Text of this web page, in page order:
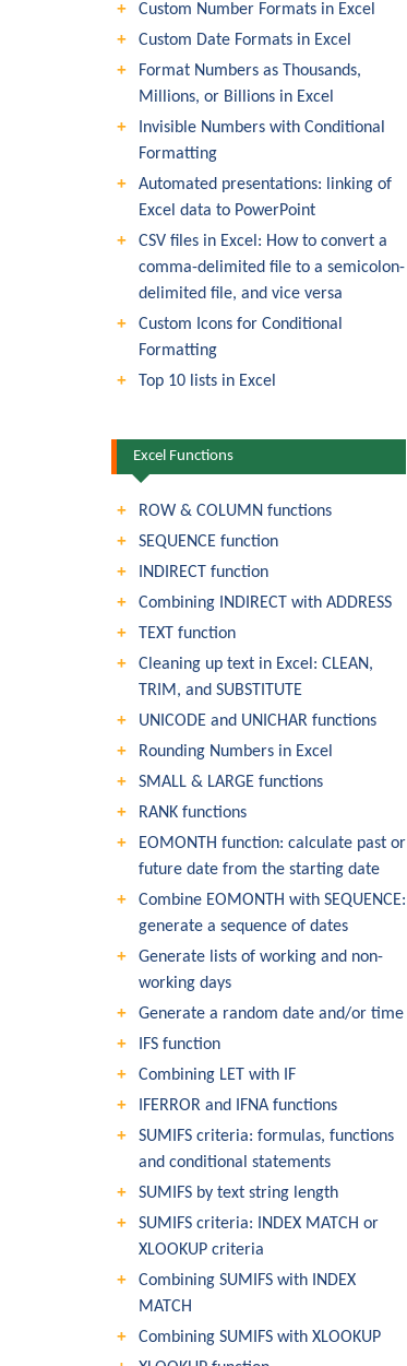
Custom Number Formats in Excel
Custom Date Formats in Excel
Format Numbers as Thousands,
Millions, or Billions in Excel
Invisible Numbers with Conditional
Formatting
Automated presentations: linking of
Excel data to PowerPoint
CSV files in Excel: How to convert a
comma-delimited file to a semicolon-
delimited file, and vice versa
Custom Icons for Conditional
Formatting
Top 10 lists in Excel
Excel Functions
ROW & COLUMN functions
SEQUENCE function
INDIRECT function
Combining INDIRECT with ADDRESS
TEXT function
Cleaning up text in Excel: CLEAN,
TRIM, and SUBSTITUTE
UNICODE and UNICHAR functions
Rounding Numbers in Excel
SMALL & LARGE functions
RANK functions
EOMONTH function: calculate past or
future date from the starting date
Combine EOMONTH with SEQUENCE:
generate a sequence of dates
Generate lists of working and non-
working days
Generate a random date and/or time
IFS function
Combining LET with IF
IFERROR and IFNA functions
SUMIFS criteria: formulas, functions
and conditional statements
SUMIFS by text string length
SUMIFS criteria: INDEX MATCH or
XLOOKUP criteria
Combining SUMIFS with INDEX
MATCH
Combining SUMIFS with XLOOKUP